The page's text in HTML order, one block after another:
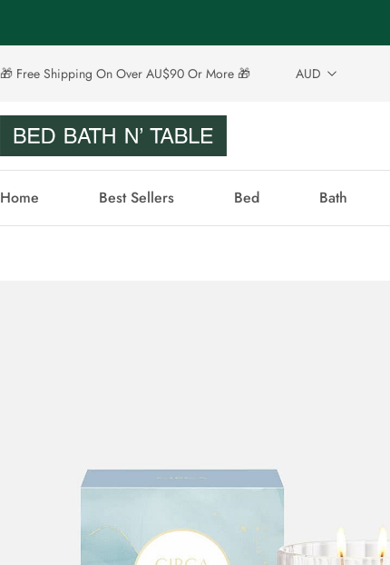
🎁 Free Shipping On Over AU$90 Or More 🎁 AUD
Home Best Sellers Bed Bath